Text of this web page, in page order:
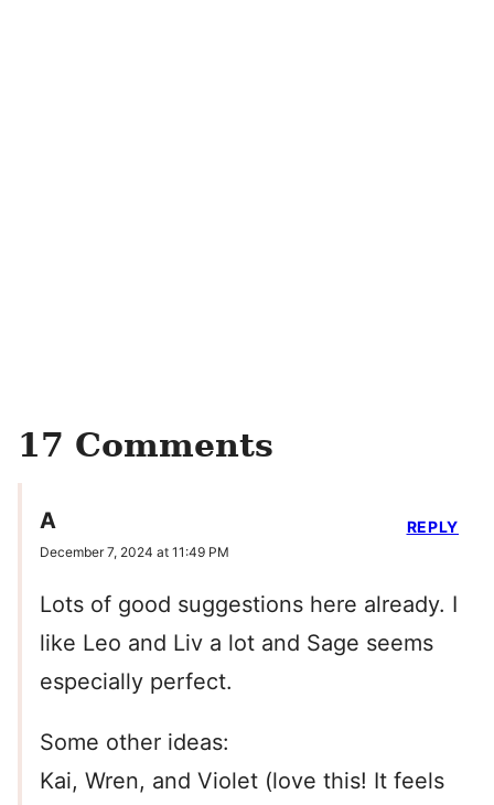
17 Comments
A
December 7, 2024 at 11:49 PM
Lots of good suggestions here already. I
like Leo and Liv a lot and Sage seems
especially perfect.
Some other ideas:
Kai, Wren, and Violet (love this! It feels
REPLY